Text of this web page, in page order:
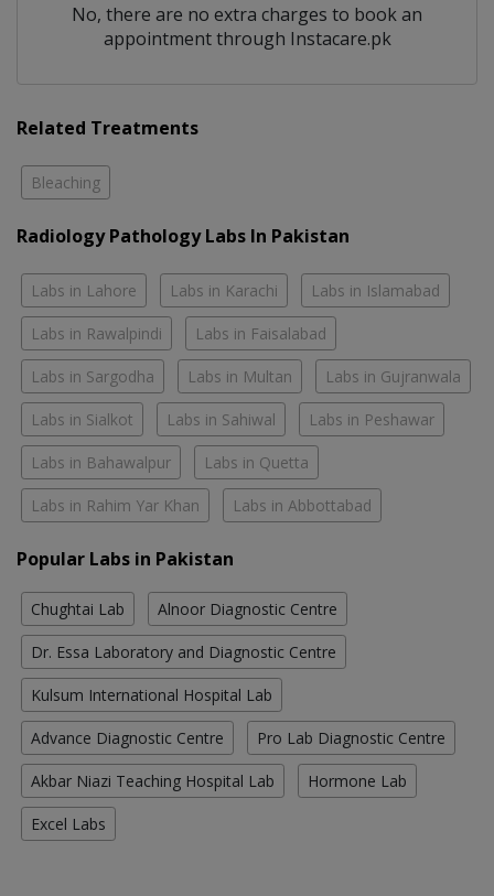
No, there are no extra charges to book an
appointment through Instacare.pk
Related Treatments
Bleaching
Radiology Pathology Labs In Pakistan
Labs in Lahore Labs in Karachi Labs in Islamabad
Labs in Rawalpindi Labs in Faisalabad
Labs in Sargodha Labs in Multan Labs in Gujranwala
Labs in Sialkot Labs in Sahiwal Labs in Peshawar
Labs in Bahawalpur Labs in Quetta
Labs in Rahim Yar Khan Labs in Abbottabad
Popular Labs in Pakistan
Chughtai Lab Alnoor Diagnostic Centre
Dr. Essa Laboratory and Diagnostic Centre
Kulsum International Hospital Lab
Advance Diagnostic Centre Pro Lab Diagnostic Centre
Akbar Niazi Teaching Hospital Lab Hormone Lab
Excel Labs